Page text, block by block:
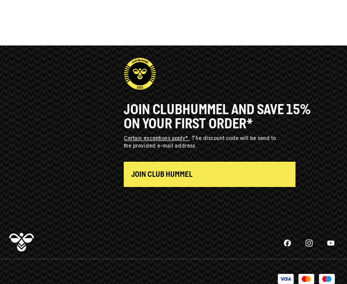
JOIN CLUBHUMMEL AND SAVE 15%
ON YOUR FIRST ORDER*
Certain exceptions apply*
The discount code will be send to
the provided e-mail address.
JOIN CLUB HUMMEL